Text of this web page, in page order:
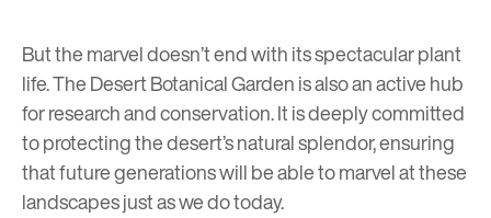
But the marvel doesn’t end with its spectacular plant
life. The Desert Botanical Garden is also an active hub
for research and conservation. It is deeply committed
to protecting the desert’s natural splendor, ensuring
that future generations will be able to marvel at these
landscapes just as we do today.